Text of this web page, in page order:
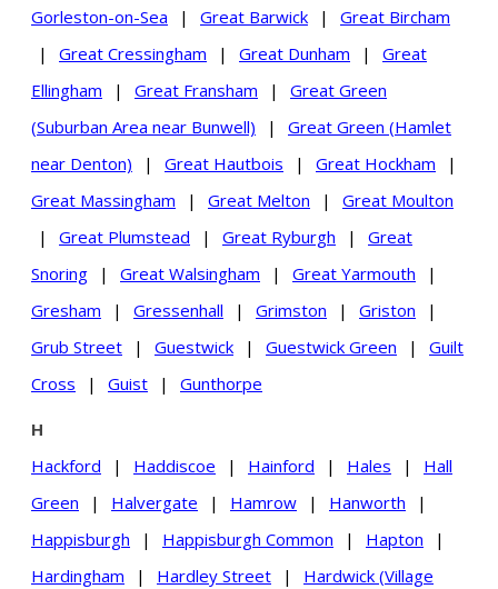
Gorleston-on-Sea
| Great Barwick |
Great Bircham
|
Great Cressingham | Great Dunham |
Great
Ellingham
| Great Fransham |
Great Green
(Suburban Area near Bunwell)
|
Great Green (Hamlet
near Denton)
| Great Hautbois | Great Hockham
|
Great Massingham
| Great Melton |
Great Moulton
|
Great Plumstead | Great Ryburgh |
Great
Snoring
| Great Walsingham | Great Yarmouth
|
Gresham
| Gressenhall | Grimston | Griston
|
Grub Street
| Guestwick | Guestwick Green |
Guilt
Cross
| Guist | Gunthorpe
H
Hackford
| Haddiscoe | Hainford | Hales |
Hall
Green
| Halvergate | Hamrow | Hanworth
|
Happisburgh
| Happisburgh Common | Hapton
|
Hardingham
| Hardley Street |
Hardwick (Village